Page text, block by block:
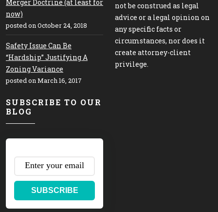
Merger Doctrine (at least for
now)
posted on October 24, 2018
Safety Issue Can Be
“Hardship” Justifying A
Zoning Variance
posted on March 16, 2017
not be construed as legal
advice or a legal opinion on
any specific facts or
circumstances, nor does it
create attorney-client
privilege.
SUBSCRIBE TO OUR
BLOG
SUBSCRIBE